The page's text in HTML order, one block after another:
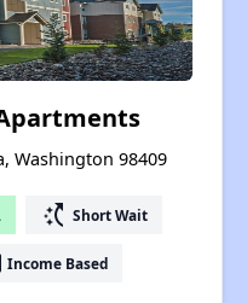
Washington 98409
switch_access_shortcut Short Wait
Income Based